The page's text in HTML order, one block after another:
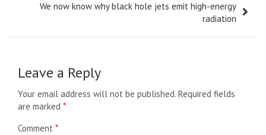
We now know why black hole jets emit high-energy
radiation
Leave a Reply
Your email address will not be published. Required fields
are marked *
Comment *